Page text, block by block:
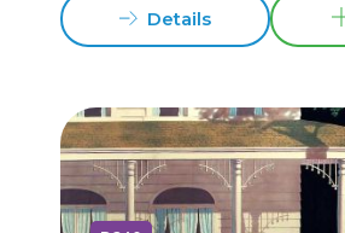
Details